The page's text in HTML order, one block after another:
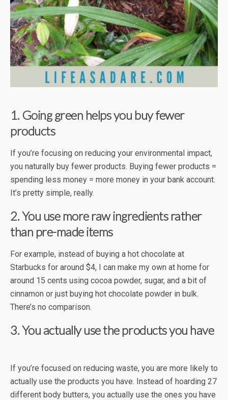
1. Going green helps you buy fewer
products
If you’re focusing on reducing your environmental impact,
you naturally buy fewer products. Buying fewer products =
spending less money = more money in your bank account.
It’s pretty simple, really.
2. You use more raw ingredients rather
than pre-made items
For example, instead of buying a hot chocolate at
Starbucks for around $4, I can make my own at home for
around 15 cents using cocoa powder, sugar, and a bit of
cinnamon or just buying hot chocolate powder in bulk.
There’s no comparison.
3. You actually use the products you have
If you’re focused on reducing waste, you are more likely to
actually use the products you have. Instead of hoarding 27
different body butters, you actually use the ones you have